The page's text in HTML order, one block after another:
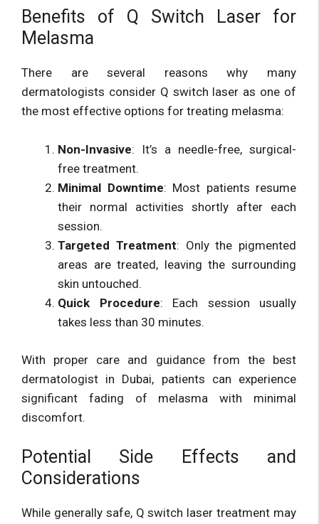
Benefits of Q Switch Laser for
Melasma
There are several reasons why many
dermatologists consider Q switch laser as one of
the most effective options for treating melasma:
Non-Invasive: It’s a needle-free, surgical-
free treatment.
Minimal Downtime: Most patients resume
their normal activities shortly after each
session.
Targeted Treatment: Only the pigmented
areas are treated, leaving the surrounding
skin untouched.
Quick Procedure: Each session usually
takes less than 30 minutes.
With proper care and guidance from the best
dermatologist in Dubai, patients can experience
significant fading of melasma with minimal
discomfort.
Potential Side Effects and
Considerations
While generally safe, Q switch laser treatment may